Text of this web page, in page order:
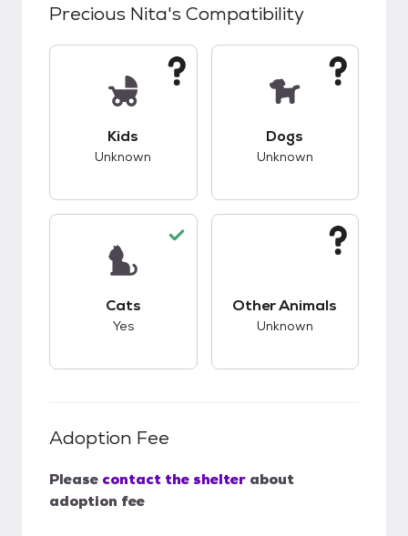
Precious Nita's Compatibility
Kids
Unknown
Dogs
Unknown
Cats
Yes
Other Animals
Unknown
Adoption Fee
Please contact the shelter about
adoption fee